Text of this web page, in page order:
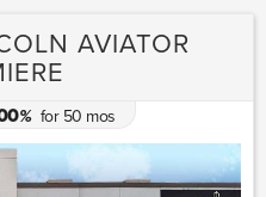
AVIATOR
%for 50 mos